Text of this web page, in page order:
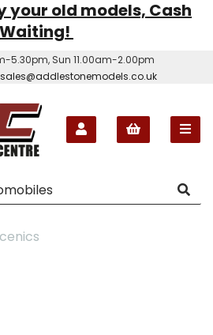
your old models, Cash
Waiting!
5.30pm, Sun 11.00am-2.00pm
sales@addlestonemodels.co.uk